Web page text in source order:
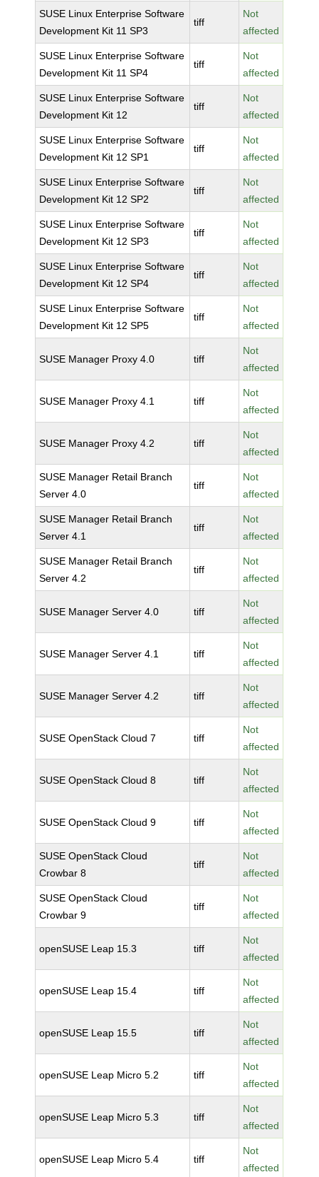
SUSE Linux Enterprise Software
Development Kit 11 SP3
tiff
Not
affected
SUSE Linux Enterprise Software
Development Kit 11 SP4
tiff
Not
affected
SUSE Linux Enterprise Software
Development Kit 12
tiff
Not
affected
SUSE Linux Enterprise Software
Development Kit 12 SP1
tiff
Not
affected
SUSE Linux Enterprise Software
Development Kit 12 SP2
tiff
Not
affected
SUSE Linux Enterprise Software
Development Kit 12 SP3
tiff
Not
affected
SUSE Linux Enterprise Software
Development Kit 12 SP4
tiff
Not
affected
SUSE Linux Enterprise Software
Development Kit 12 SP5
tiff
Not
affected
SUSE Manager Proxy 4.0 tiff
Not
affected
SUSE Manager Proxy 4.1 tiff
Not
affected
SUSE Manager Proxy 4.2 tiff
Not
affected
SUSE Manager Retail Branch
Server 4.0
tiff
Not
affected
SUSE Manager Retail Branch
Server 4.1
tiff
Not
affected
SUSE Manager Retail Branch
Server 4.2
tiff
Not
affected
SUSE Manager Server 4.0 tiff
Not
affected
SUSE Manager Server 4.1 tiff
Not
affected
SUSE Manager Server 4.2 tiff
Not
affected
SUSE OpenStack Cloud 7 tiff
Not
affected
SUSE OpenStack Cloud 8 tiff
Not
affected
SUSE OpenStack Cloud 9 tiff
Not
affected
SUSE OpenStack Cloud
Crowbar 8
tiff
Not
affected
SUSE OpenStack Cloud
Crowbar 9
tiff
Not
affected
openSUSE Leap 15.3 tiff
Not
affected
openSUSE Leap 15.4 tiff
Not
affected
openSUSE Leap 15.5 tiff
Not
affected
openSUSE Leap Micro 5.2 tiff
Not
affected
openSUSE Leap Micro 5.3 tiff
Not
affected
openSUSE Leap Micro 5.4 tiff
Not
affected